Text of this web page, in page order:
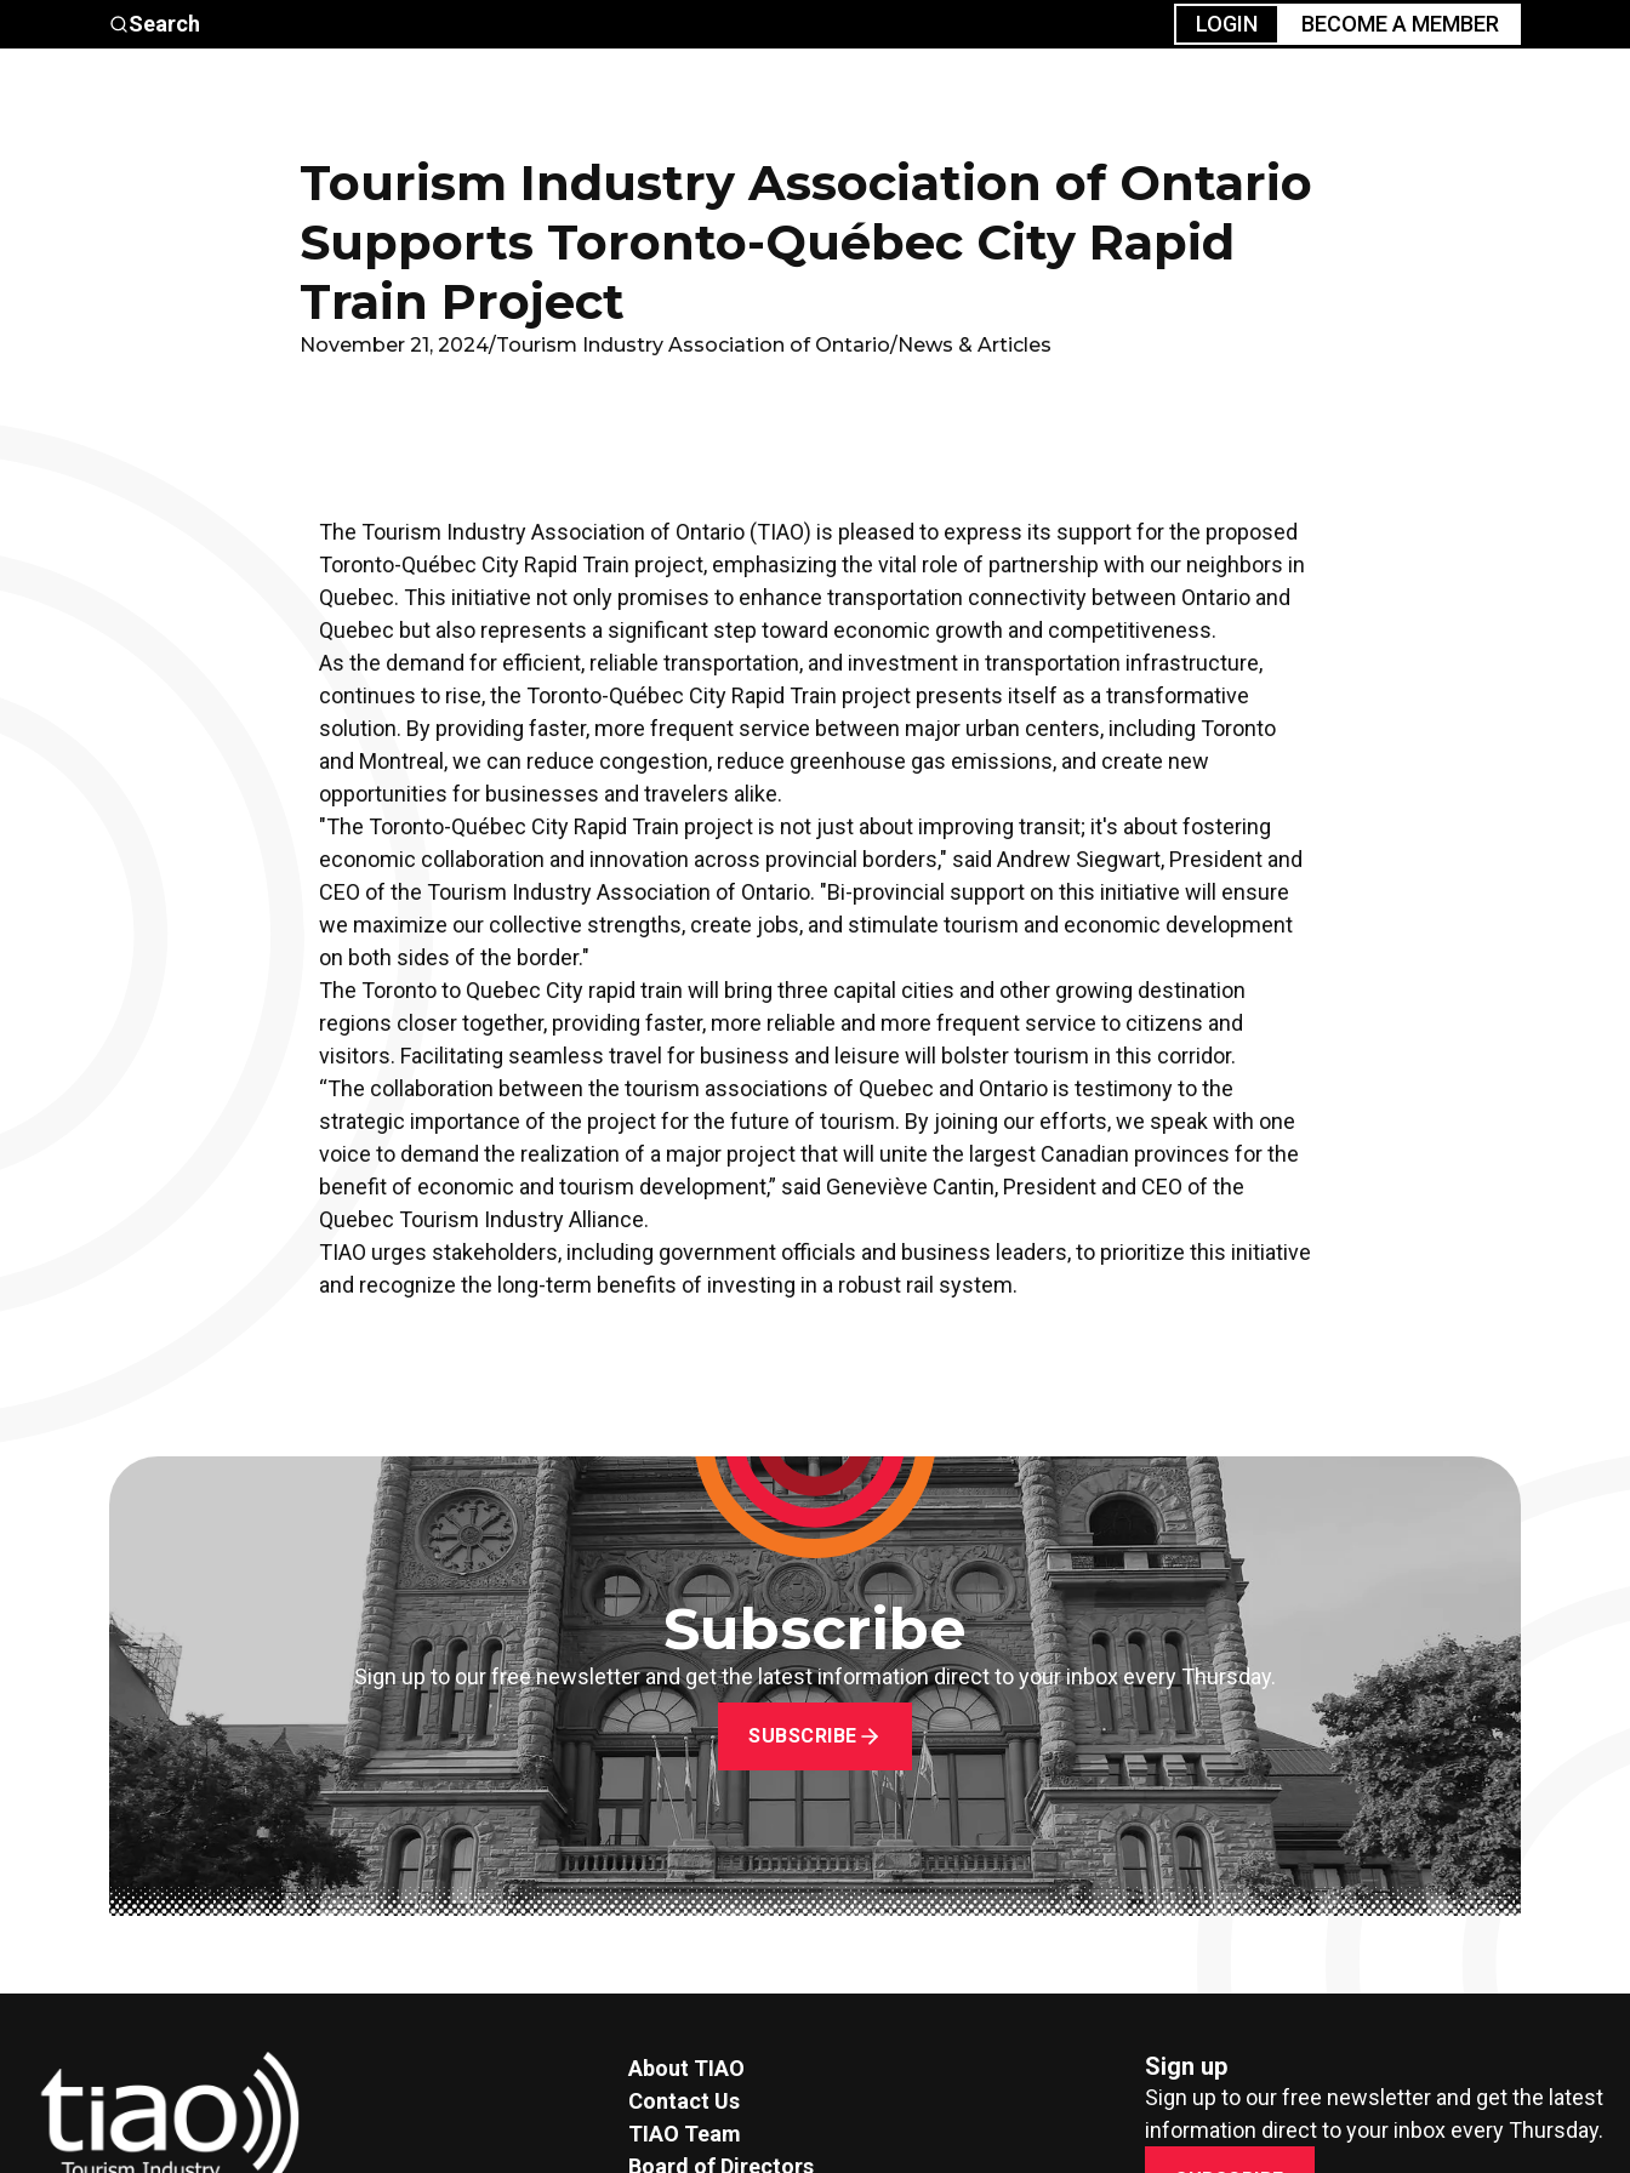
Skip to main content
Search LOGIN BECOME A MEMBER
Tourism Industry Association of Ontario
Supports Toronto-Québec City Rapid
Train Project
November 21, 2024/Tourism Industry Association of Ontario/News & Articles
The Tourism Industry Association of Ontario (TIAO) is pleased to express its support for the proposed
Toronto-Québec City Rapid Train project, emphasizing the vital role of partnership with our neighbors in
Quebec. This initiative not only promises to enhance transportation connectivity between Ontario and
Quebec but also represents a significant step toward economic growth and competitiveness.
As the demand for efficient, reliable transportation, and investment in transportation infrastructure,
continues to rise, the Toronto-Québec City Rapid Train project presents itself as a transformative
solution. By providing faster, more frequent service between major urban centers, including Toronto
and Montreal, we can reduce congestion, reduce greenhouse gas emissions, and create new
opportunities for businesses and travelers alike.
"The Toronto-Québec City Rapid Train project is not just about improving transit; it's about fostering
economic collaboration and innovation across provincial borders," said Andrew Siegwart, President and
CEO of the Tourism Industry Association of Ontario. "Bi-provincial support on this initiative will ensure
we maximize our collective strengths, create jobs, and stimulate tourism and economic development
on both sides of the border."
The Toronto to Quebec City rapid train will bring three capital cities and other growing destination
regions closer together, providing faster, more reliable and more frequent service to citizens and
visitors. Facilitating seamless travel for business and leisure will bolster tourism in this corridor.
“The collaboration between the tourism associations of Quebec and Ontario is testimony to the
strategic importance of the project for the future of tourism. By joining our efforts, we speak with one
voice to demand the realization of a major project that will unite the largest Canadian provinces for the
benefit of economic and tourism development,” said Geneviève Cantin, President and CEO of the
Quebec Tourism Industry Alliance.
TIAO urges stakeholders, including government officials and business leaders, to prioritize this initiative
and recognize the long-term benefits of investing in a robust rail system.
Subscribe
Sign up to our free newsletter and get the latest information direct to your inbox every Thursday.
SUBSCRIBE
About TIAO
Contact Us
TIAO Team
Board of Directors
Sign up
Sign up to our free newsletter and get the latest
information direct to your inbox every Thursday.